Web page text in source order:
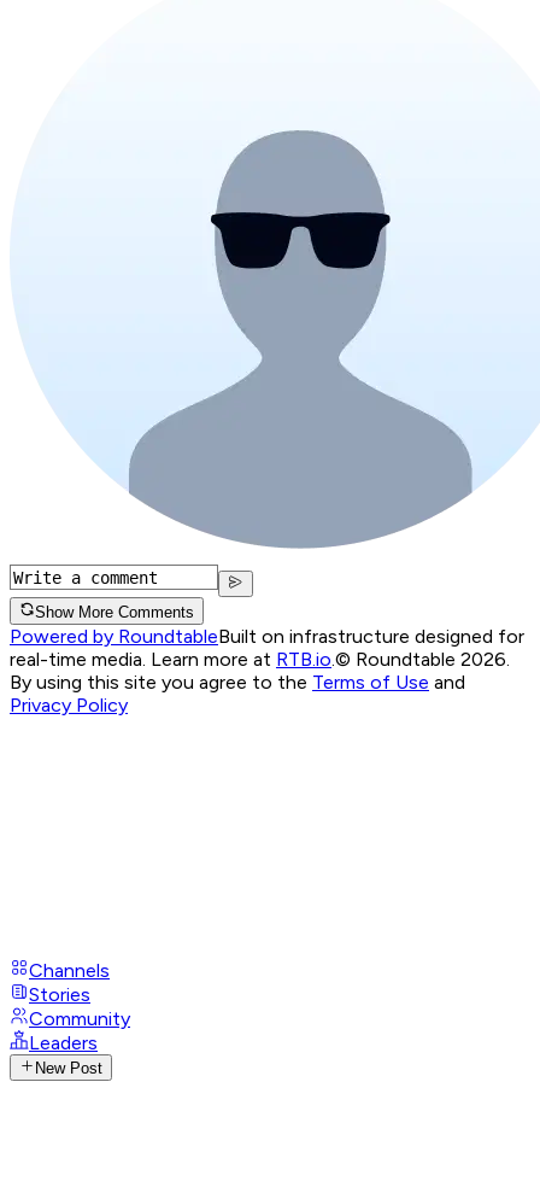
Show More Comments
Powered by RoundtableBuilt on infrastructure designed for
real-time media. Learn more at RTB.io © Roundtable 2026.
By using this site you agree to the Terms of Use and
Privacy Policy
Channels
Stories
Community
Leaders
New Post